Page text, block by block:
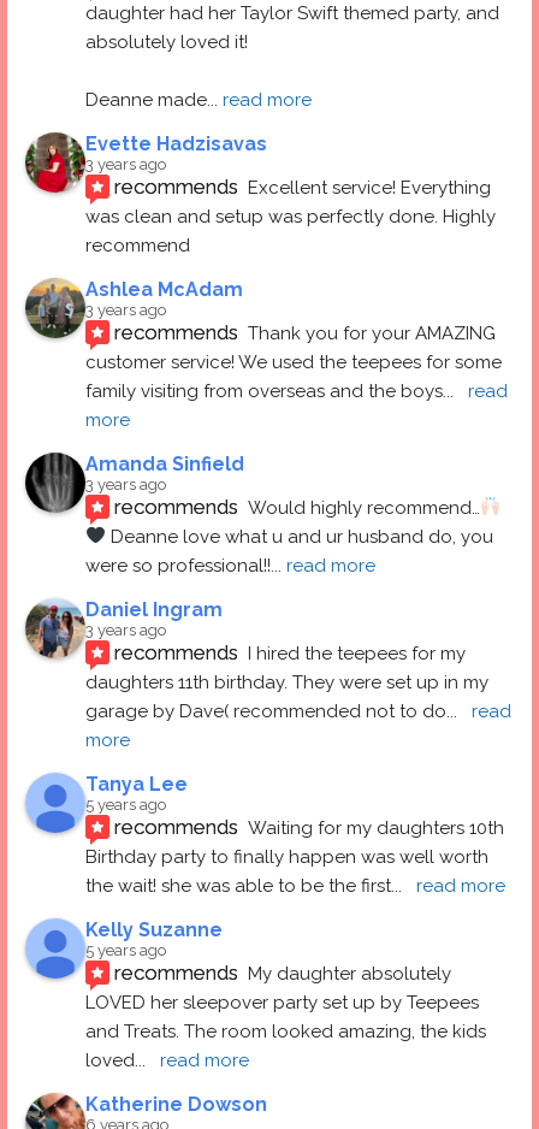
daughter had her Taylor Swift themed party, and
absolutely loved it!
Deanne made... read more
Evette Hadzisavas
3 years ago
recommends Excellent service! Everything
was clean and setup was perfectly done. Highly
recommend
Ashlea McAdam
3 years ago
recommends Thank you for your AMAZING
customer service! We used the teepees for some
family visiting from overseas and the boys...
read
more
Amanda Sinfield
3 years ago
recommends Would highly recommend…
Deanne love what u and ur husband do, you
were so professional!!... read more
Daniel Ingram
3 years ago
recommends I hired the teepees for my
daughters 11th birthday. They were set up in my
garage by Dave( recommended not to do...
read
more
Tanya Lee
5 years ago
recommends Waiting for my daughters 10th
Birthday party to finally happen was well worth
the wait! she was able to be the first... read more
Kelly Suzanne
5 years ago
recommends My daughter absolutely
LOVED her sleepover party set up by Teepees
and Treats. The room looked amazing, the kids
loved... read more
Katherine Dowson
6 years ago